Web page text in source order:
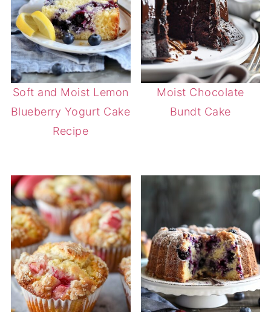
Soft and Moist Lemon
Blueberry Yogurt Cake
Recipe
Moist Chocolate
Bundt Cake